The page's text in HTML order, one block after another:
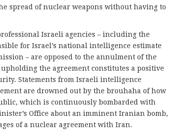
spread of nuclear weapons without having to
Israeli agencies – including the
for Israel’s national intelligence estimate
– are opposed to the annulment of the
the agreement constitutes a positive
Statements from Israeli intelligence
are drowned out by the brouhaha of how
which is continuously bombarded with
Office about an imminent Iranian bomb,
of a nuclear agreement with Iran.